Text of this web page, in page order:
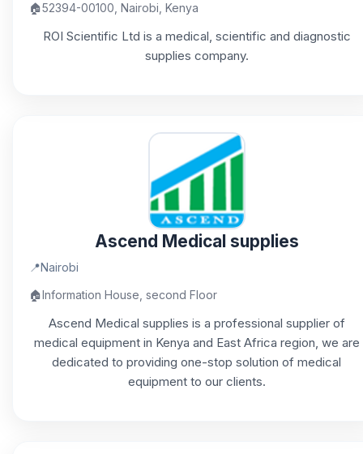
🏠52394-00100, Nairobi, Kenya
ROI Scientific Ltd is a medical, scientific and diagnostic
supplies company.
Ascend Medical supplies
📍Nairobi
🏠Information House, second Floor
Ascend Medical supplies is a professional supplier of
medical equipment in Kenya and East Africa region, we are
dedicated to providing one-stop solution of medical
equipment to our clients.